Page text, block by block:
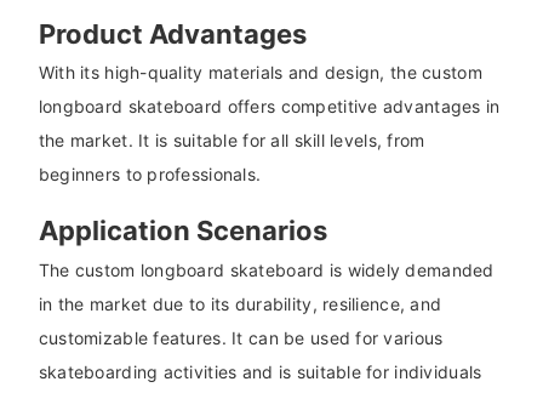
Product Advantages
With its high-quality materials and design, the custom
longboard skateboard offers competitive advantages in
the market. It is suitable for all skill levels, from
beginners to professionals.
Application Scenarios
The custom longboard skateboard is widely demanded
in the market due to its durability, resilience, and
customizable features. It can be used for various
skateboarding activities and is suitable for individuals